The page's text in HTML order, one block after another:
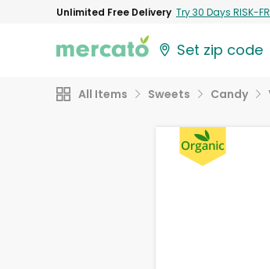
Unlimited Free Delivery Try 30 Days RISK-
Set zip code
All Items Sweets Candy